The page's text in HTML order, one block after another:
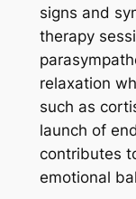
signs and
therapy
relaxation
such as
launch of
contributes
emotional